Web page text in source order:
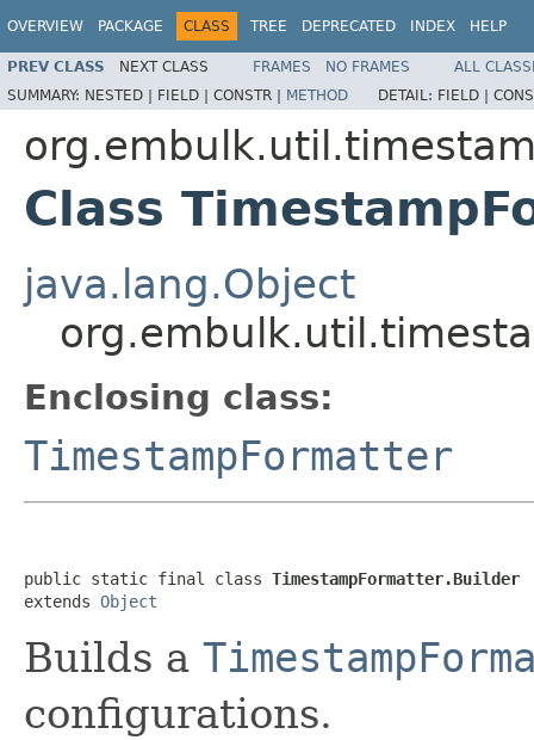
OVERVIEW PACKAGE CLASS TREE DEPRECATED INDEX HELP
PREV CLASS NEXT CLASS FRAMES NO FRAMES
ALL
SUMMARY: NESTED | FIELD | CONSTR | METHOD DETAIL: FIELD |
Class
java.lang.Object
Enclosing class:
TimestampFormatter
public static final class TimestampFormatter.Builder
extends Object
Builds a
configurations.